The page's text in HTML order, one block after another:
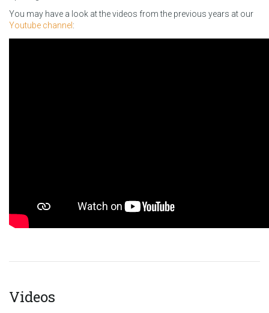
You may have a look at the videos from the previous years at our
Youtube channel :
Videos